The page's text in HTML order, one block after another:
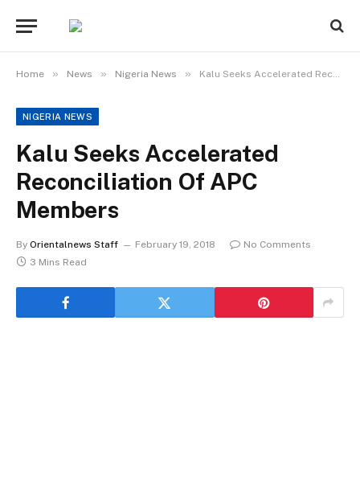
Home » News » Nigeria News » Kalu Seeks Accelerated Reconciliation Of APC Members
NIGERIA NEWS
Kalu Seeks Accelerated
Reconciliation Of APC
Members
By Orientalnews Staff February 19, 2018
No Comments
3 Mins Read